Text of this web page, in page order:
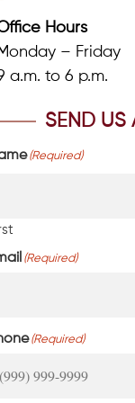
Hours
– Friday
a.m. to 6 p.m.
SEND US
(Required)
(Required)
(Required)